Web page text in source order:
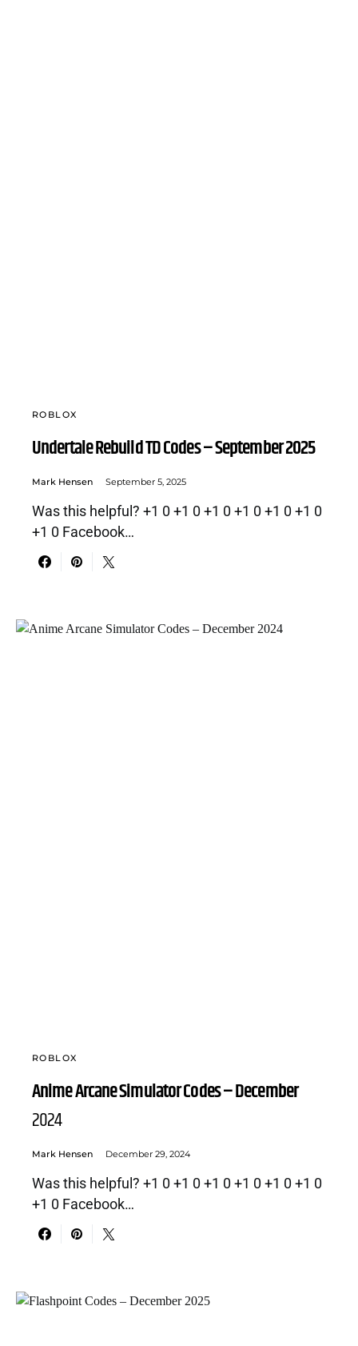
ROBLOX
Undertale Rebuild TD Codes – September 2025
Mark Hensen September 5, 2025
Was this helpful? +1 0 +1 0 +1 0 +1 0 +1 0 +1 0
+1 0 Facebook…
ROBLOX
Anime Arcane Simulator Codes – December
2024
Mark Hensen December 29, 2024
Was this helpful? +1 0 +1 0 +1 0 +1 0 +1 0 +1 0
+1 0 Facebook…